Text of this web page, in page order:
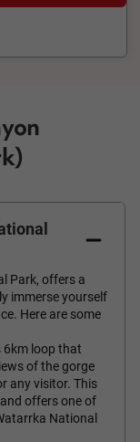
Park, offers a
immerse yourself
Here are some
6km loop that
of the gorge
any visitor. This
offers one of
National